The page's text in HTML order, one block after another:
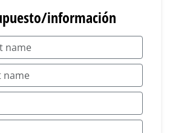
información